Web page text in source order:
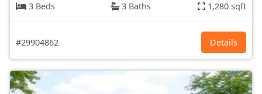
3 Beds
3 Baths 1,280 sqft
#29904862 Details